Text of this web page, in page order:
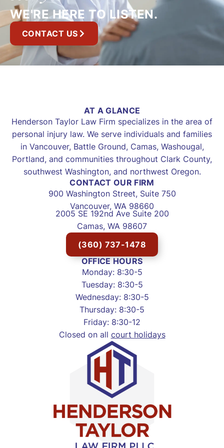
WE'RE HERE TO LISTEN.
CONTACT US
AT A GLANCE
Henderson Taylor Law Firm specializes in the area of
personal injury law. We serve individuals and families
in Vancouver, Battle Ground, Camas, Washougal,
Portland, and communities throughout Clark County,
southwest Washington, and northwest Oregon.
CONTACT OUR FIRM
900 Washington Street, Suite 750
Vancouver, WA 98660
2005 SE 192nd Ave Suite 200
Camas, WA 98607
(360) 737-1478
OFFICE HOURS
Monday: 8:30-5
Tuesday: 8:30-5
Wednesday: 8:30-5
Thursday: 8:30-5
Friday: 8:30-12
Closed on all court holidays